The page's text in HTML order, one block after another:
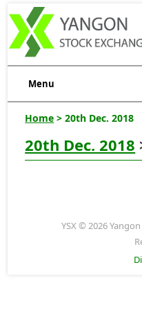
Menu
Home > 20th Dec. 2018
20th Dec. 2018
YSX © 2026